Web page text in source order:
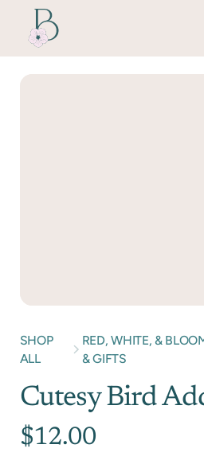
SHOP
ALL
RED, WHITE, &
& GIFTS
Cutesy Bird
$12.00